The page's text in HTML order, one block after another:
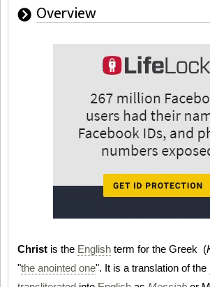
Overview
Christ is the English term for the Greek (
"the anointed one". It is a translation of the